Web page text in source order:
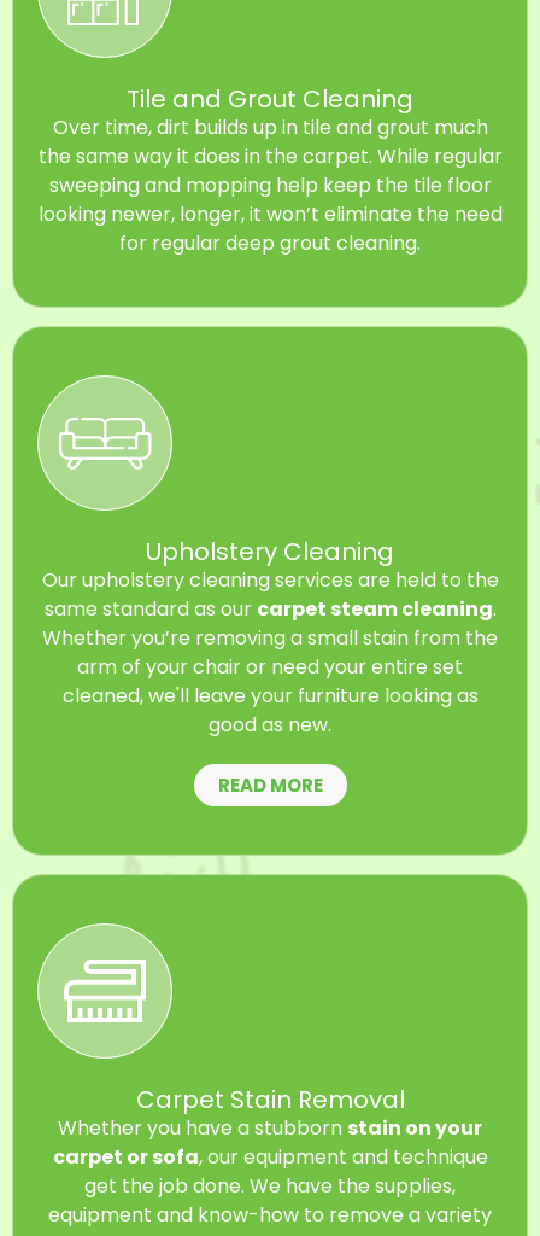
Tile and Grout Cleaning
Over time, dirt builds up in tile and grout much
the same way it does in the carpet. While regular
sweeping and mopping help keep the tile floor
looking newer, longer, it won’t eliminate the need
for regular deep grout cleaning.
Upholstery Cleaning
Our upholstery cleaning services are held to the
same standard as our carpet steam cleaning.
Whether you’re removing a small stain from the
arm of your chair or need your entire set
cleaned, we'll leave your furniture looking as
good as new.
READ MORE
Carpet Stain Removal
Whether you have a stubborn stain on your
carpet or sofa, our equipment and technique
get the job done. We have the supplies,
equipment and know-how to remove a variety